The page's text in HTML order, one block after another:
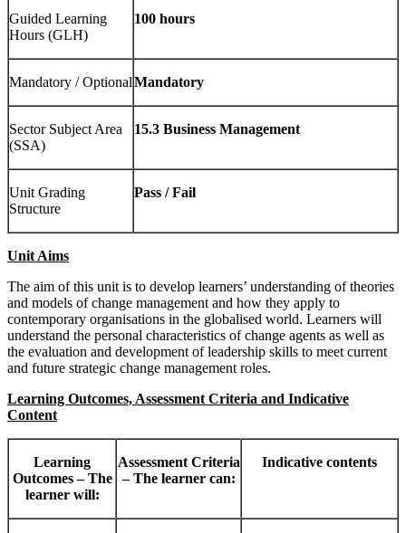
Guided Learning
Hours (GLH)
100 hours
Mandatory / OptionalMandatory
Sector Subject Area
(SSA)
15.3 Business Management
Unit Grading
Structure
Pass / Fail
Unit Aims
The aim of this unit is to develop learners’ understanding of theories
and models of change management and how they apply to
contemporary organisations in the globalised world. Learners will
understand the personal characteristics of change agents as well as
the evaluation and development of leadership skills to meet current
and future strategic change management roles.
Learning Outcomes, Assessment Criteria and Indicative
Content
Learning
Outcomes – The
learner will:
Assessment Criteria
– The learner can:
Indicative contents